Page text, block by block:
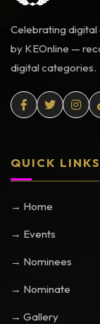
Celebrating
by KEOnline —
digital categories.
QUICK LINKS
→ Home
→ Events
→ Nominees
→ Nominate
→ Gallery